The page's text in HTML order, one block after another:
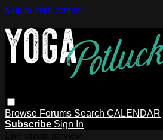
Skip to main content
Browse Forums Search CALENDAR
Subscribe Sign In